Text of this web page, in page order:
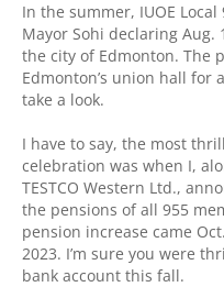
In the summer, IUOE
Mayor Sohi declaring Aug.
the city of Edmonton. The
Edmonton’s union hall for
take a look.
I have to say, the most
celebration was when I,
TESTCO Western Ltd.,
the pensions of all 955
pension increase came
2023. I’m sure you were
bank account this fall.